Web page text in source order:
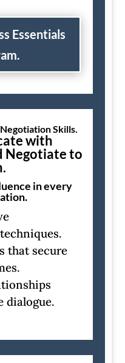
Essentials
Skills.
with
Negotiate to
in every
that secure
dialogue.